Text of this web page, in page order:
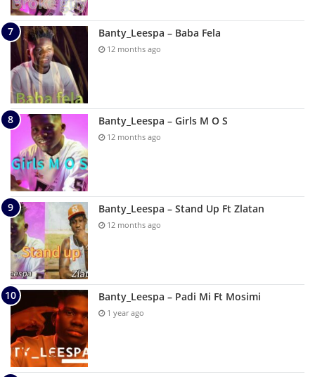
Banty_Leespa – Baba Fela
12 months ago
Banty_Leespa – Girls M O S
12 months ago
Banty_Leespa – Stand Up Ft Zlatan
12 months ago
Banty_Leespa – Padi Mi Ft Mosimi
1 year ago